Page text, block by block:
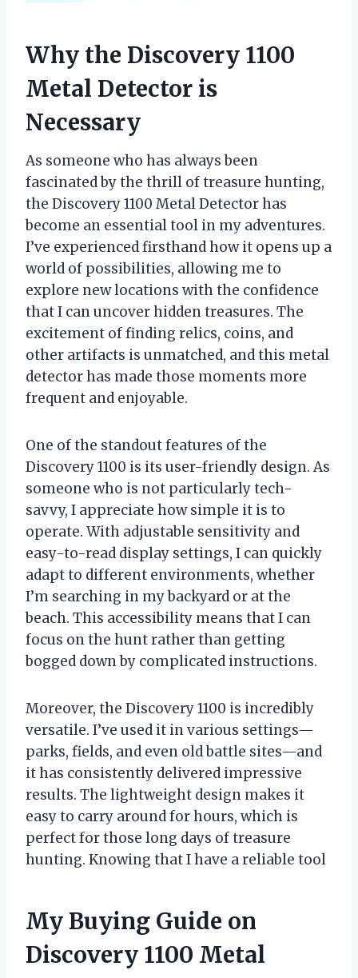
Why the Discovery 1100
Metal Detector is
Necessary
As someone who has always been
fascinated by the thrill of treasure hunting,
the Discovery 1100 Metal Detector has
become an essential tool in my adventures.
I’ve experienced firsthand how it opens up a
world of possibilities, allowing me to
explore new locations with the confidence
that I can uncover hidden treasures. The
excitement of finding relics, coins, and
other artifacts is unmatched, and this metal
detector has made those moments more
frequent and enjoyable.
One of the standout features of the
Discovery 1100 is its user-friendly design. As
someone who is not particularly tech-
savvy, I appreciate how simple it is to
operate. With adjustable sensitivity and
easy-to-read display settings, I can quickly
adapt to different environments, whether
I’m searching in my backyard or at the
beach. This accessibility means that I can
focus on the hunt rather than getting
bogged down by complicated instructions.
Moreover, the Discovery 1100 is incredibly
versatile. I’ve used it in various settings—
parks, fields, and even old battle sites—and
it has consistently delivered impressive
results. The lightweight design makes it
easy to carry around for hours, which is
perfect for those long days of treasure
hunting. Knowing that I have a reliable tool
My Buying Guide on
Discovery 1100 Metal